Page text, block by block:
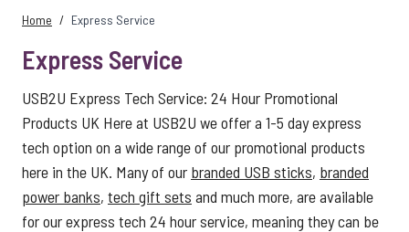
Home / Express Service
Express Service
USB2U Express Tech Service: 24 Hour Promotional
Products UK Here at USB2U we offer a 1-5 day express
tech option on a wide range of our promotional products
here in the UK. Many of our branded USB sticks, branded
power banks, tech gift sets and much more, are available
for our express tech 24 hour service, meaning they can be